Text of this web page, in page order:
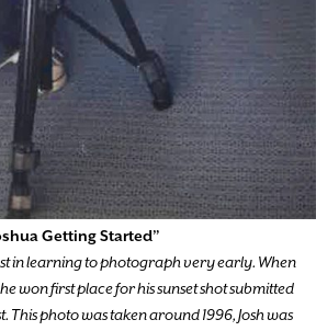
Getting Started”
in learning to photograph very early. When
won first place for his sunset shot submitted
This photo was taken around 1996, Josh was